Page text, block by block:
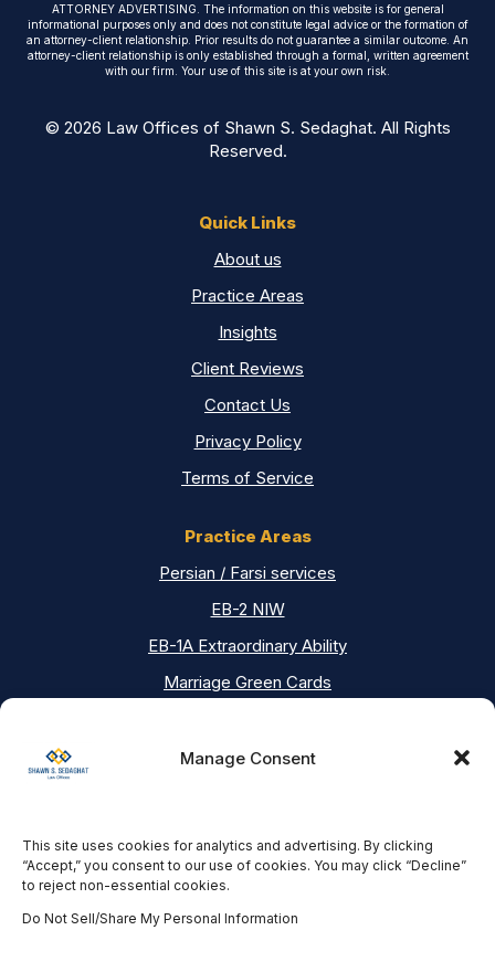
Manage Consent
This site uses cookies for analytics and advertising. By clicking
“Accept,” you consent to our use of cookies. You may click “Decline”
to reject non-essential cookies.
Do Not Sell/Share My Personal Information
ATTORNEY ADVERTISING. The information on this website is for general
informational purposes only and does not constitute legal advice or the formation of
an attorney-client relationship. Prior results do not guarantee a similar outcome. An
attorney-client relationship is only established through a formal, written agreement
with our firm. Your use of this site is at your own risk.
© 2026 Law Offices of Shawn S. Sedaghat. All Rights
Reserved.
Quick Links
About us
Practice Areas
Insights
Client Reviews
Contact Us
Privacy Policy
Terms of Service
Practice Areas
Persian / Farsi services
EB-2 NIW
EB-1A Extraordinary Ability
Marriage Green Cards
Deportation Defense
Our Locations
Los Angeles Office
18751 Ventura Blvd #200, Tarzana, CA 91356